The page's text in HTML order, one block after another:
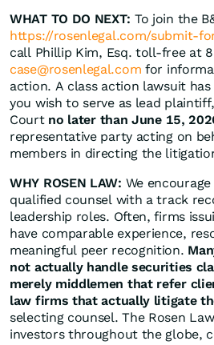
WHAT TO DO NEXT: To join the
https://rosenlegal.com/submit-
call Phillip Kim, Esq. toll-free at
case@rosenlegal.com for
action. A class action lawsuit
you wish to serve as lead
Court no later than June 15,
representative party acting on
members in directing the
WHY ROSEN LAW: We
qualified counsel with a track
leadership roles. Often, firms
have comparable experience,
meaningful peer recognition.
not actually handle securities
merely middlemen that refer
law firms that actually litigate
selecting counsel. The Rosen
investors throughout the globe,